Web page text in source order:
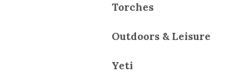
Torches
Outdoors & Leisure
Yeti